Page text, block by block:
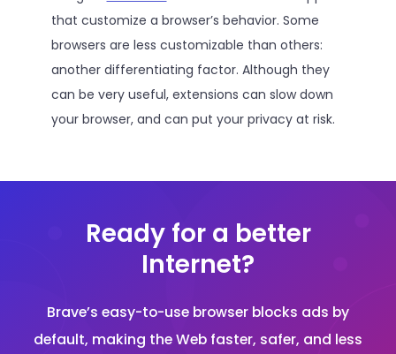
that customize a browser’s behavior. Some
browsers are less customizable than others:
another differentiating factor. Although they
can be very useful, extensions can slow down
your browser, and can put your privacy at risk.
Ready for a better
Internet?
Brave’s easy-to-use browser blocks ads by
default, making the Web faster, safer, and less